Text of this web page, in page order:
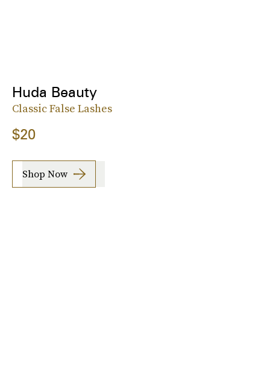
Huda Beauty
Classic False Lashes
$20
Shop Now